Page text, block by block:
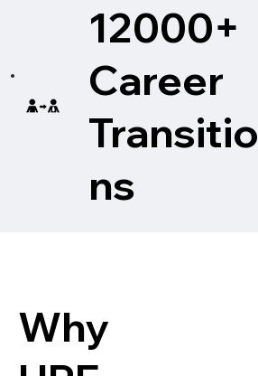
12000+
Career
Transitio
ns
Why